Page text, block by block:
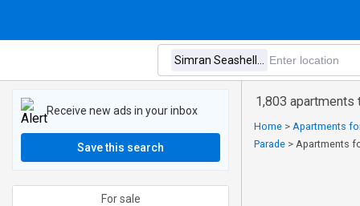
1,803 apartments
Home > Apartments
Parade > Apartments
Receive new ads in your inbox
Save this search
For sale